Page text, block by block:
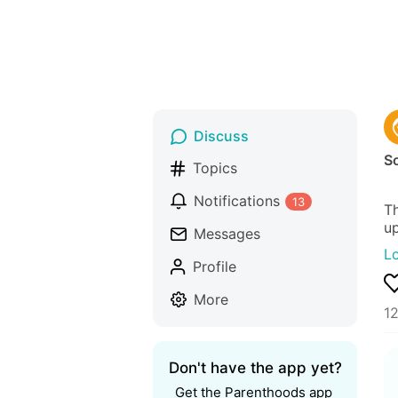
Discuss
Topics
Notifications
13
Messages
Profile
More
Don't have the app yet?
Get the Parenthoods app